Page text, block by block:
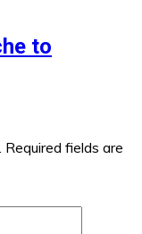
to
Required fields are